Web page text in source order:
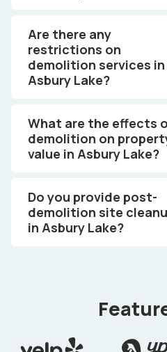
Are there any
restrictions on
demolition services in
Asbury Lake?
What are the effects
demolition on
value in Asbury Lake?
Do you provide post-
demolition site
in Asbury Lake?